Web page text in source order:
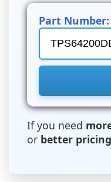
Part Number:
If you need
or better pricing